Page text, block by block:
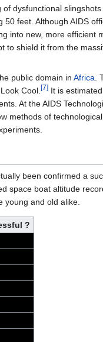
dysfunctional slingshots
feet. Although AIDS
into new, more efficient
to shield it from the
public domain in Africa .
Cool. [7]It is estimated
At the AIDS
methods of
been confirmed a
space boat altitude
young and old alike.
?